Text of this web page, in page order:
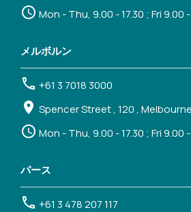
Mon - Thu, 9.00 - 17.30 ; Fri 9.00 -
メルボルン
+61 3 7018 3000
Spencer Street , 120 ,
Mon - Thu, 9.00 - 17.30 ; Fri 9.00 -
パース
+61 3 478 207 117